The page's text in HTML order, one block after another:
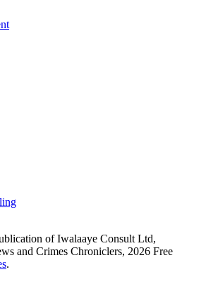
of Iwalaaye Consult Ltd,
and Crimes Chroniclers, 2026 Free
.